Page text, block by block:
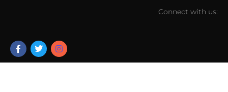
Connect with us: